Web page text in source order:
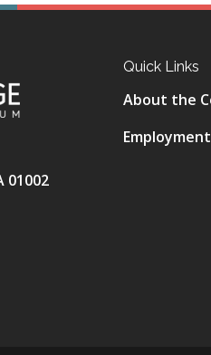
01002
Quick Links
About the
Employment